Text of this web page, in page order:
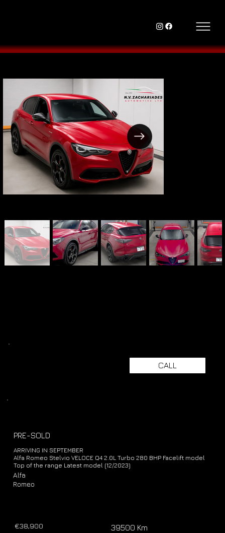
CALL
PRE-SOLD
ARRIVING IN SEPTEMBER
Alfa Romeo Stelvio VELOCE Q4 2.0L Turbo 280 BHP Facelift model
Top of the range Latest model (12/2023)
Alfa
Romeo
€38,900 39500 Km